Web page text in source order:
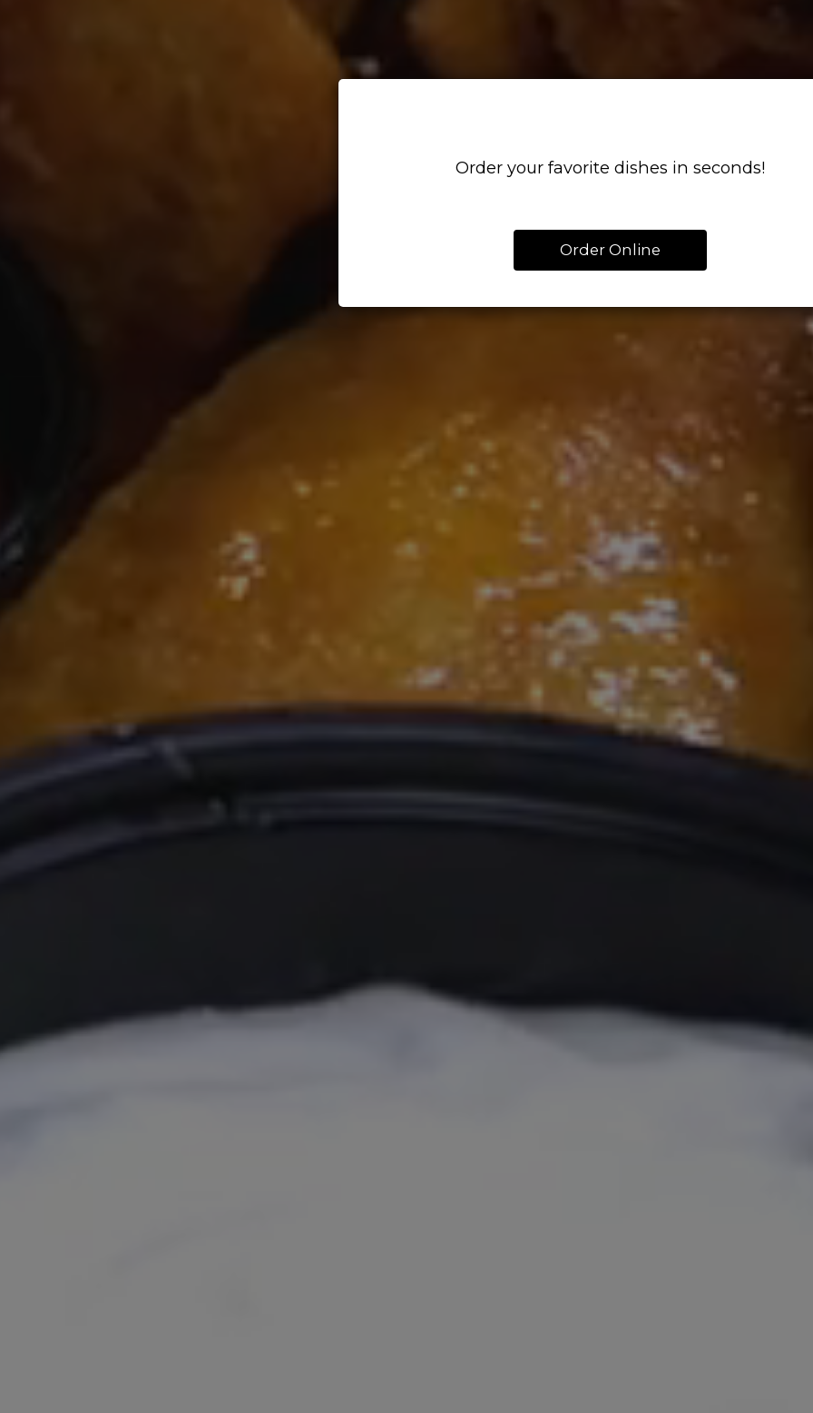
Order your favorite dishes in seconds!
Order Online